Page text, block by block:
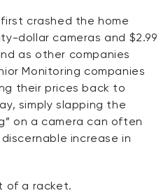
crashed the home
dollar cameras and $2.99
as other companies
Monitoring companies
their prices back to
simply slapping the
on a camera can often
increase in
of a racket.